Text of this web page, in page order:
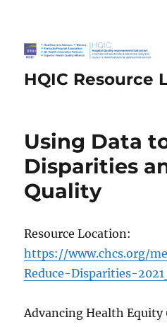
HQIC Resource
Using Data
Disparities
Quality
Resource Location:
https://www.chcs.org/
Reduce-Disparities-
Advancing Health Equity